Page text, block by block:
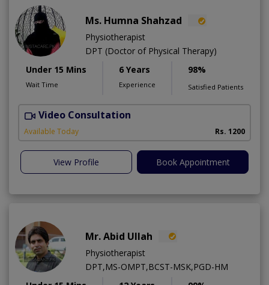
Ms. Humna Shahzad
Physiotherapist
DPT (Doctor of Physical Therapy)
Under 15 Mins
Wait Time
6 Years
Experience
98%
Satisfied Patients
Video Consultation
Available Today Rs. 1200
View Profile Book Appointment
Mr. Abid Ullah
Physiotherapist
DPT,MS-OMPT,BCST-MSK,PGD-HM